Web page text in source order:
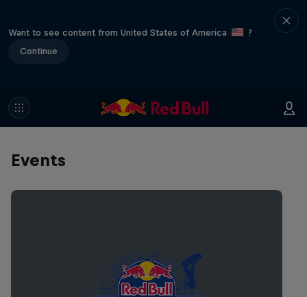
Want to see content from United States of America
?
Continue
Events